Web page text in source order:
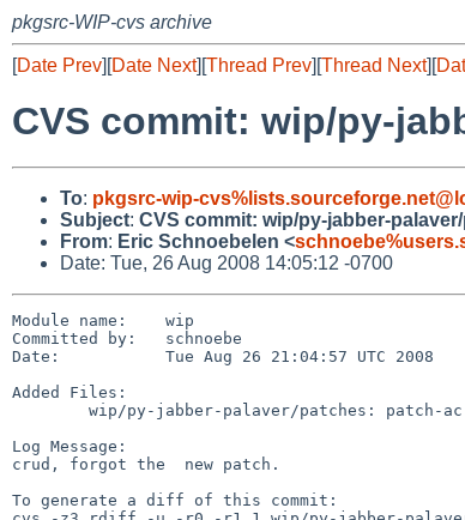
pkgsrc-WIP-cvs archive
[Date Prev][Date Next][Thread Prev][Thread Next][
CVS commit: wip/py-
To: pkgsrc-wip-
Subject: CVS commit: wip/py-jabber-
From: Eric Schnoebelen <
Date: Tue, 26 Aug 2008 14:05:12 -0700
Module name:    wip
Committed by:   schnoebe
Date:           Tue Aug 26 21:04:57 UTC 2008
Added Files:
Log Message:
crud, forgot the  new patch.
To generate a diff of this commit: